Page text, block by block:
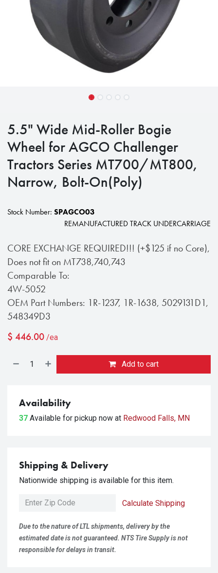
5.5" Wide Mid-Roller Bogie
Wheel for AGCO Challenger
Tractors Series MT700/MT800,
Narrow, Bolt-On(Poly)
Stock Number: SPAGCO03
REMANUFACTURED TRACK UNDERCARRIAGE
CORE EXCHANGE REQUIRED!!! (+$125 if no Core),
Does not fit on MT738,740,743
Comparable To:
4W-5052
OEM Part Numbers: 1R-1237, 1R-1638, 5029131D1,
548349D3
$ 446.00 /ea
Add to cart
Availability
37 Available for pickup now at Redwood Falls, MN
Shipping & Delivery
Nationwide shipping is available for this item.
Calculate Shipping
Due to the nature of LTL shipments, delivery by the
estimated date is not guaranteed. NTS Tire Supply is not
responsible for delays in transit.